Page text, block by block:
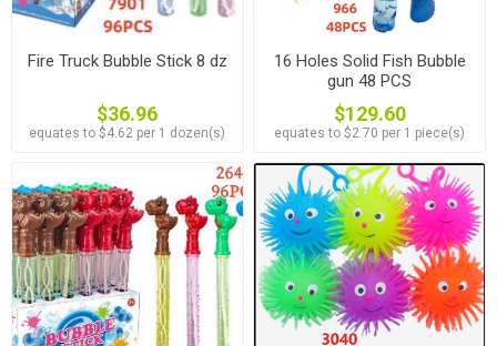
Fire Truck Bubble Stick 8 dz
$36.96
equates to $4.62 per 1 dozen(s)
16 Holes Solid Fish Bubble
gun 48 PCS
$129.60
equates to $2.70 per 1 piece(s)